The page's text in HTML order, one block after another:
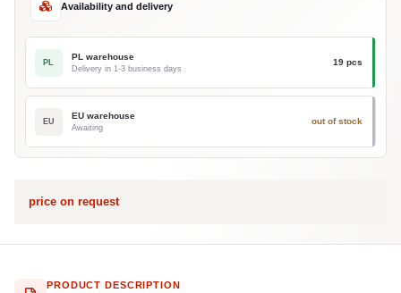
Availability and delivery
PL
PL warehouse
Delivery in 1-3 business days
19 pcs
EU
EU warehouse
Awaiting
out of stock
price on request
PRODUCT DESCRIPTION